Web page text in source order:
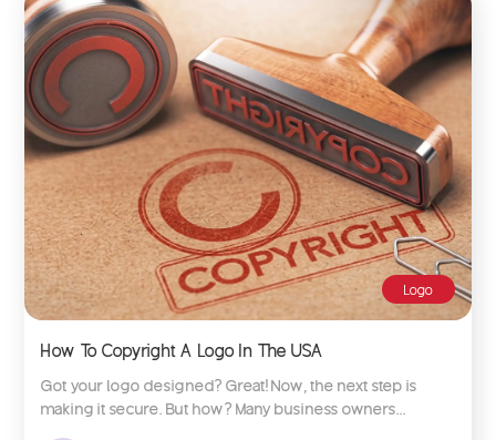
Logo
How To Copyright A Logo In The USA
Got your logo designed? Great! Now, the next step is
making it secure. But how? Many business owners...